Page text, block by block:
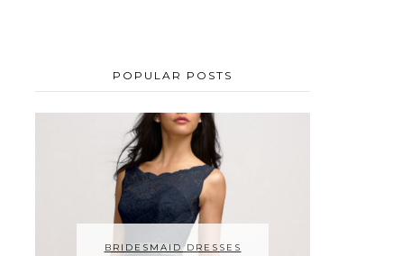
POPULAR POSTS
BRIDESMAID DRESSES